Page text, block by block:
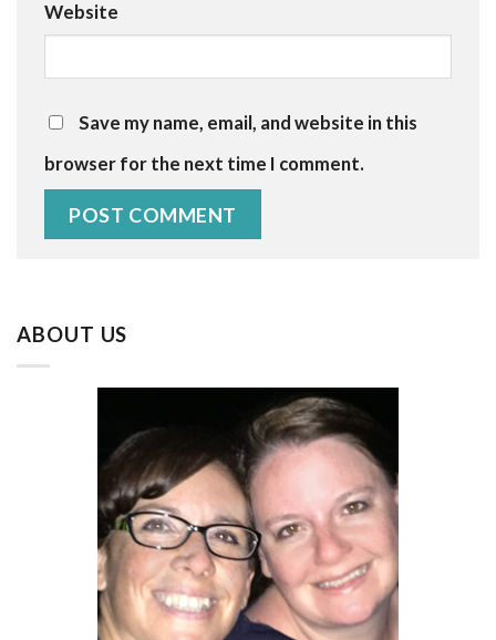
Website
Save my name, email, and website in this
browser for the next time I comment.
ABOUT US